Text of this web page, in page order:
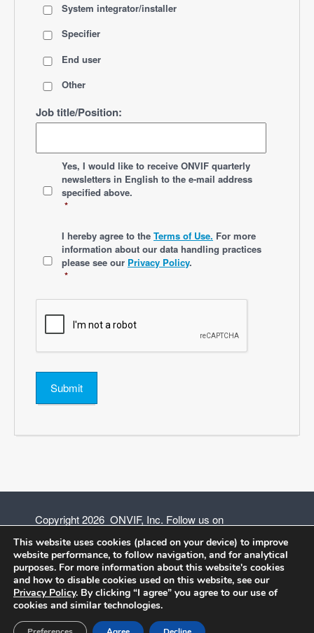
System integrator/installer
Specifier
End user
Other
Job title/Position:
Yes, I would like to receive ONVIF quarterly
newsletters in English to the e-mail address
specified above.
*
I hereby agree to the Terms of Use. For more
information about our data handling practices
please see our Privacy Policy.
*
Submit
Copyright 2026 ONVIF, Inc. Follow us on
Privacy Policy
Terms of Use
This website uses cookies (placed on your device) to improve
website performance, to follow navigation, and for analytical
purposes. For more information about this website's cookies
and how to disable cookies used on this website, see our
Privacy Policy. By clicking “I agree” you agree to our use of
cookies and similar technologies.